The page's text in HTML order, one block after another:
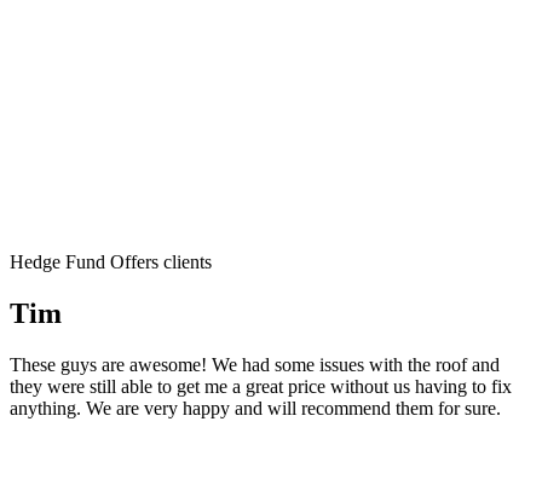
Hedge Fund Offers clients
Tim
These guys are awesome! We had some issues with the roof and
they were still able to get me a great price without us having to fix
anything. We are very happy and will recommend them for sure.